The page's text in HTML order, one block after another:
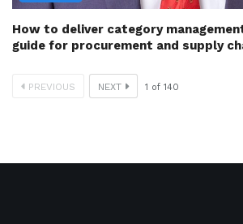
How to deliver category
guide for procurement and supply
PREVIOUS NEXT 1 of 140